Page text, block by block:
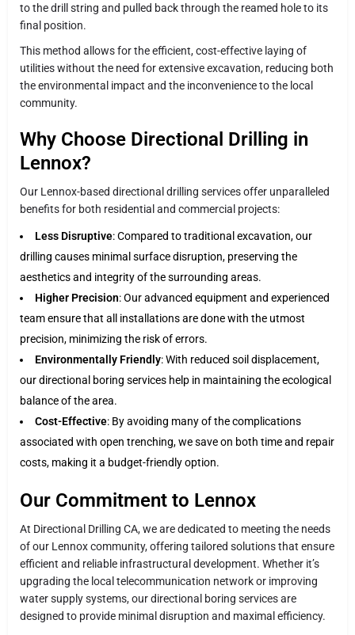
to the drill string and pulled back through the reamed hole to its
final position.
This method allows for the efficient, cost-effective laying of
utilities without the need for extensive excavation, reducing both
the environmental impact and the inconvenience to the local
community.
Why Choose Directional Drilling in
Lennox?
Our Lennox-based directional drilling services offer unparalleled
benefits for both residential and commercial projects:
Less Disruptive: Compared to traditional excavation, our
drilling causes minimal surface disruption, preserving the
aesthetics and integrity of the surrounding areas.
Higher Precision: Our advanced equipment and experienced
team ensure that all installations are done with the utmost
precision, minimizing the risk of errors.
Environmentally Friendly: With reduced soil displacement,
our directional boring services help in maintaining the ecological
balance of the area.
Cost-Effective: By avoiding many of the complications
associated with open trenching, we save on both time and repair
costs, making it a budget-friendly option.
Our Commitment to Lennox
At Directional Drilling CA, we are dedicated to meeting the needs
of our Lennox community, offering tailored solutions that ensure
efficient and reliable infrastructural development. Whether it’s
upgrading the local telecommunication network or improving
water supply systems, our directional boring services are
designed to provide minimal disruption and maximal efficiency.